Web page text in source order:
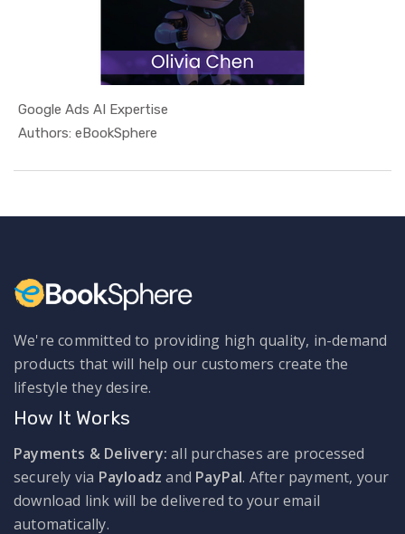
Google Ads AI Expertise
Authors: eBookSphere
We're committed to providing high quality, in-demand
products that will help our customers create the
lifestyle they desire.
How It Works
Payments & Delivery: all purchases are processed
securely via Payloadz and PayPal. After payment, your
download link will be delivered to your email
automatically.